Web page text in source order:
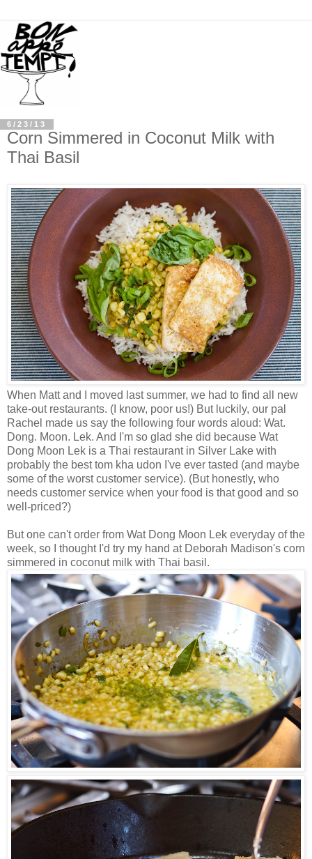
6/23/13
Corn Simmered in Coconut Milk with
Thai Basil
When Matt and I moved last summer, we had to find all new
take-out restaurants. (I know, poor us!) But luckily, our pal
Rachel made us say the following four words aloud: Wat.
Dong. Moon. Lek. And I'm so glad she did because Wat
Dong Moon Lek is a Thai restaurant in Silver Lake with
probably the best tom kha udon I've ever tasted (and maybe
some of the worst customer service). (But honestly, who
needs customer service when your food is that good and so
well-priced?)
But one can't order from Wat Dong Moon Lek everyday of the
week, so I thought I'd try my hand at Deborah Madison's corn
simmered in coconut milk with Thai basil.